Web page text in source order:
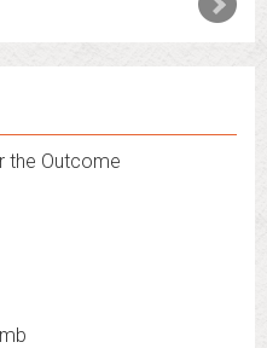
the Outcome